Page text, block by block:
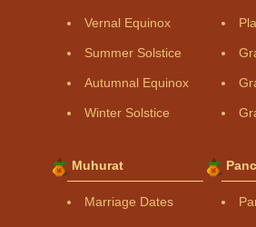
Vernal Equinox
Summer Solstice
Autumnal Equinox
Winter Solstice
Muhurat
Marriage Dates